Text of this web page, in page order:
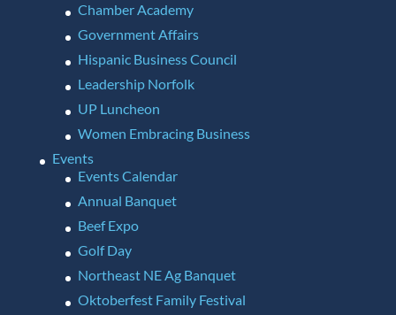
Chamber Academy
Government Affairs
Hispanic Business Council
Leadership Norfolk
UP Luncheon
Women Embracing Business
Events
Events Calendar
Annual Banquet
Beef Expo
Golf Day
Northeast NE Ag Banquet
Oktoberfest Family Festival